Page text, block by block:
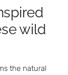
wild
the natural